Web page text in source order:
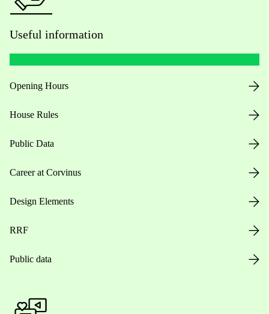
Useful information
Opening Hours
House Rules
Public Data
Career at Corvinus
Design Elements
RRF
Public data